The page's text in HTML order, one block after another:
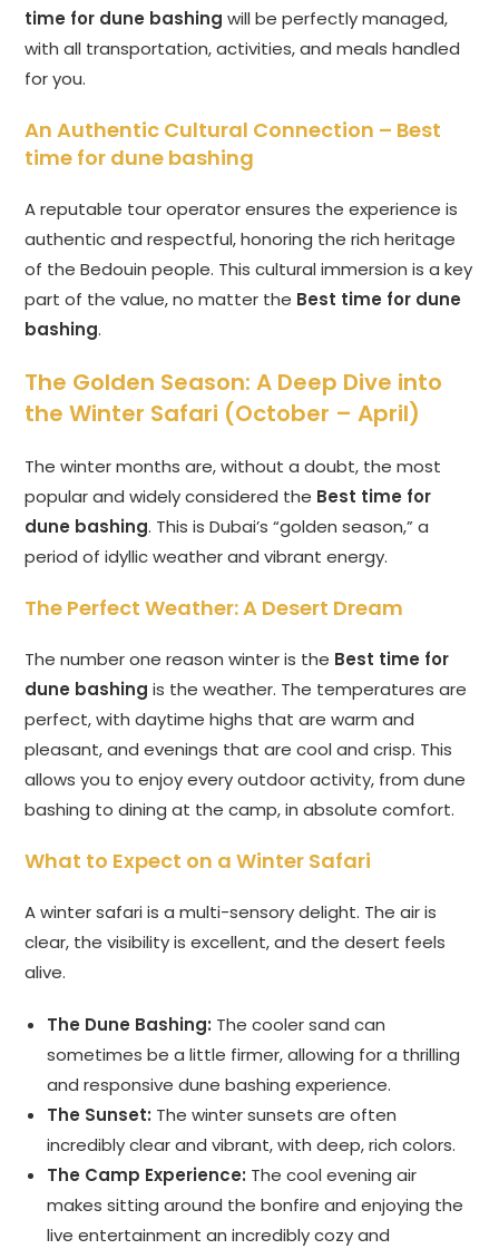
time for dune bashing will be perfectly managed,
with all transportation, activities, and meals handled
for you.
An Authentic Cultural Connection – Best
time for dune bashing
A reputable tour operator ensures the experience is
authentic and respectful, honoring the rich heritage
of the Bedouin people. This cultural immersion is a key
part of the value, no matter the Best time for dune
bashing.
The Golden Season: A Deep Dive into
the Winter Safari (October – April)
The winter months are, without a doubt, the most
popular and widely considered the Best time for
dune bashing. This is Dubai’s “golden season,” a
period of idyllic weather and vibrant energy.
The Perfect Weather: A Desert Dream
The number one reason winter is the Best time for
dune bashing is the weather. The temperatures are
perfect, with daytime highs that are warm and
pleasant, and evenings that are cool and crisp. This
allows you to enjoy every outdoor activity, from dune
bashing to dining at the camp, in absolute comfort.
What to Expect on a Winter Safari
A winter safari is a multi-sensory delight. The air is
clear, the visibility is excellent, and the desert feels
alive.
The Dune Bashing: The cooler sand can
sometimes be a little firmer, allowing for a thrilling
and responsive dune bashing experience.
The Sunset: The winter sunsets are often
incredibly clear and vibrant, with deep, rich colors.
The Camp Experience: The cool evening air
makes sitting around the bonfire and enjoying the
live entertainment an incredibly cozy and